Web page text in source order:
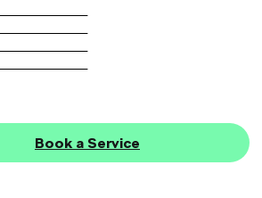
Book a Service